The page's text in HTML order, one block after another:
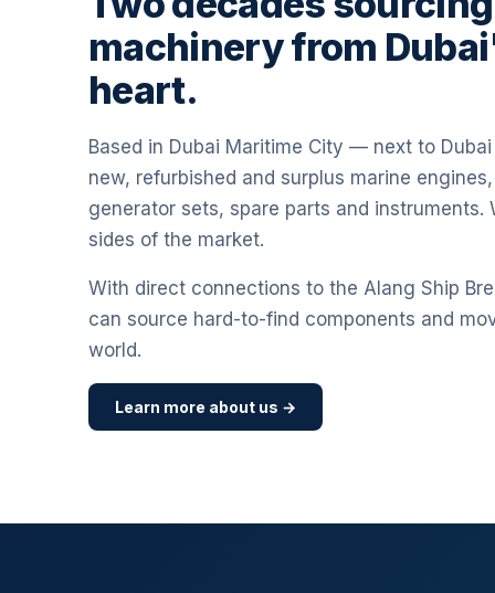
machinery from
heart.
Based in Dubai Maritime City — next to
new, refurbished and surplus marine
generator sets, spare parts and instruments.
sides of the market.
With direct connections to the Alang Ship
can source hard-to-find components and
world.
Learn more about us →